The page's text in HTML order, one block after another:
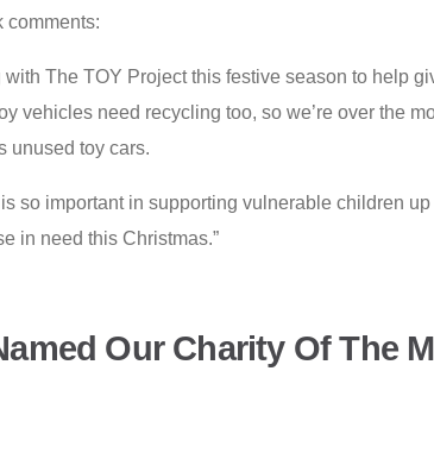
comments:
with The TOY Project this festive season to help
vehicles need recycling too, so we’re over the
unused toy cars.
so important in supporting vulnerable children
in need this Christmas.”
Our Charity Of The